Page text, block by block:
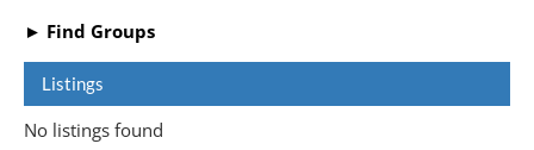
► Find Groups
Listings
No listings found